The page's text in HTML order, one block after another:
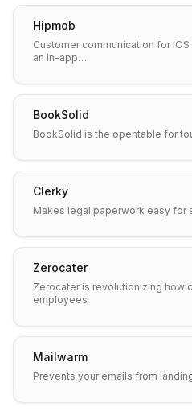
Hipmob
Customer communication for
an in-app…
BookSolid
BookSolid is the opentable for
Clerky
Makes legal paperwork easy for
Zerocater
Zerocater is revolutionizing how
employees
Mailwarm
Prevents your emails from